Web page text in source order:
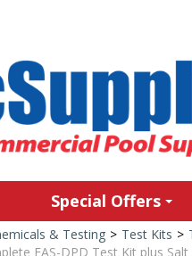
Special Offers
& Testing > Test Kits >
FAS-DPD Test Kit plus